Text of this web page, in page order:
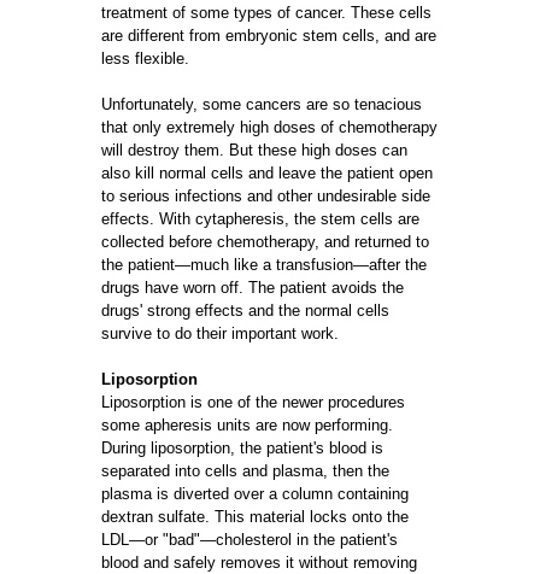
treatment of some types of cancer. These cells
are different from embryonic stem cells, and are
less flexible.
Unfortunately, some cancers are so tenacious
that only extremely high doses of chemotherapy
will destroy them. But these high doses can
also kill normal cells and leave the patient open
to serious infections and other undesirable side
effects. With cytapheresis, the stem cells are
collected before chemotherapy, and returned to
the patient—much like a transfusion—after the
drugs have worn off. The patient avoids the
drugs' strong effects and the normal cells
survive to do their important work.
Liposorption
Liposorption is one of the newer procedures
some apheresis units are now performing.
During liposorption, the patient's blood is
separated into cells and plasma, then the
plasma is diverted over a column containing
dextran sulfate. This material locks onto the
LDL—or "bad"—cholesterol in the patient's
blood and safely removes it without removing